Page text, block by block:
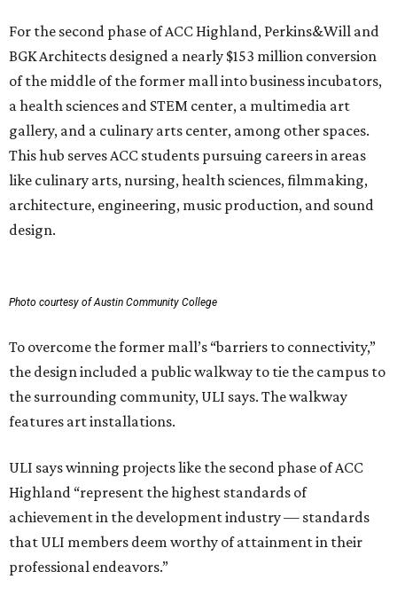
For the second phase of ACC Highland, Perkins&Will and
BGK Architects designed a nearly $153 million conversion
of the middle of the former mall into business incubators,
a health sciences and STEM center, a multimedia art
gallery, and a culinary arts center, among other spaces.
This hub serves ACC students pursuing careers in areas
like culinary arts, nursing, health sciences, filmmaking,
architecture, engineering, music production, and sound
design.
Photo courtesy of Austin Community College
To overcome the former mall’s “barriers to connectivity,”
the design included a public walkway to tie the campus to
the surrounding community, ULI says. The walkway
features art installations.
ULI says winning projects like the second phase of ACC
Highland “represent the highest standards of
achievement in the development industry — standards
that ULI members deem worthy of attainment in their
professional endeavors.”